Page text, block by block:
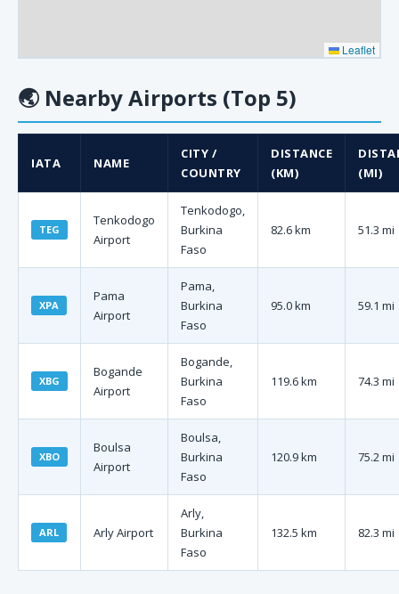
Leaflet
🌏 Nearby Airports (Top 5)
IATA NAME
CITY /
COUNTRY
DISTANCE
(KM)
(MI)
TEG
Tenkodogo
Airport
Tenkodogo,
Burkina
Faso
82.6 km 51.3 mi
XPA
Pama
Airport
Pama,
Burkina
Faso
95.0 km 59.1 mi
XBG
Bogande
Airport
Bogande,
Burkina
Faso
119.6 km 74.3 mi
XBO
Boulsa
Airport
Boulsa,
Burkina
Faso
120.9 km 75.2 mi
ARL Arly Airport
Arly,
Burkina
Faso
132.5 km 82.3 mi